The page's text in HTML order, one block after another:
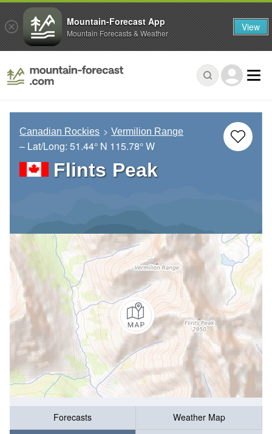
Canadian Rockies Vermilion Range
– Lat/Long: 51.44° N 115.78° W
Flints Peak
Forecasts
Weather Map
Mountain-Forecast App
Mountain Forecasts & Weather View